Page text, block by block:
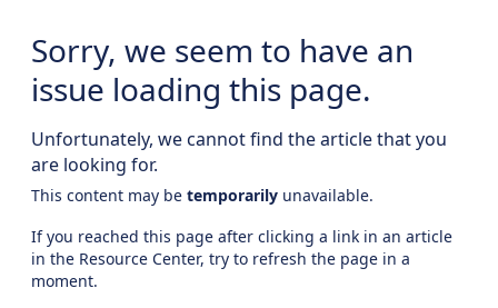
Sorry, we seem to have an
issue loading this page.
Unfortunately, we cannot find the article that you
are looking for.
This content may be temporarily unavailable.
If you reached this page after clicking a link in an article
in the Resource Center, try to refresh the page in a
moment.